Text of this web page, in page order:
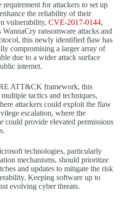
for attackers to set up
the reliability of their
vulnerability, CVE-2017-0144,
ransomware attacks and
this newly identified flaw has
compromising a larger array of
due to a wider attack surface
internet.
ATT&CK framework, this
tactics and techniques,
attackers could exploit the flaw
escalation, where the
could provide elevated permissions
technologies, particularly
mechanisms, should prioritize
and updates to mitigate the risk
Keeping software up to
evolving cyber threats.